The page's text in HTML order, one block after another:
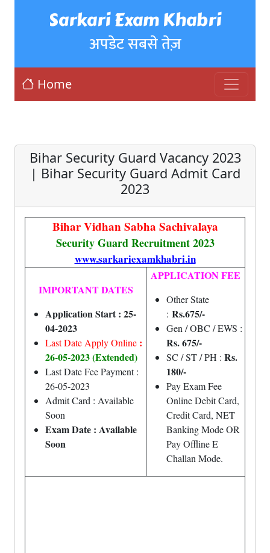
Sarkari Exam Khabri
अपडेट सबसे तेज़
Home
Bihar Security Guard Vacancy 2023
| Bihar Security Guard Admit Card
2023
Bihar Vidhan Sabha Sachivalaya
Security Guard Recruitment 2023
www.sarkariexamkhabri.in
IMPORTANT DATES
Application Start : 25-
04-2023
Last Date Apply Online :
26-05-2023 (Extended)
Last Date Fee Payment :
26-05-2023
Admit Card : Available
Soon
Exam Date : Available
Soon
APPLICATION FEE
Other State
: Rs.675/-
Gen / OBC / EWS :
Rs. 675/-
SC / ST / PH : Rs.
180/-
Pay Exam Fee
Online Debit Card,
Credit Card, NET
Banking Mode OR
Pay Offline E
Challan Mode.